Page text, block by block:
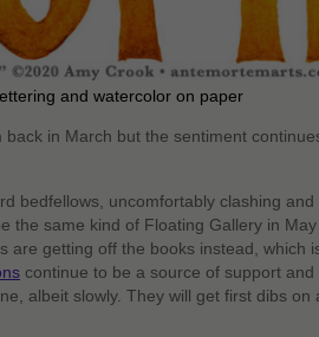
and watercolor on paper
in March but the sentiment
bedfellows, uncomfortably clashing
the same kind of Floating Gallery in
are getting off the books instead, which
continue to be a source of support
albeit slowly. They will get first dibs on